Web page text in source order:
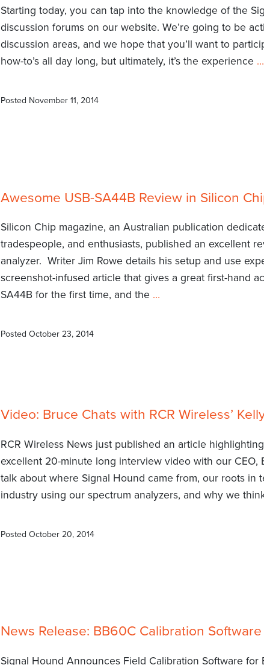
Starting today, you can tap into the knowledge of the
discussion forums on our website. We’re going to be
discussion areas, and we hope that you’ll want to
how-to’s all day long, but ultimately, it’s the experience …
Posted November 11, 2014
Awesome USB-SA44B Review in Silicon
Silicon Chip magazine, an Australian publication
tradespeople, and enthusiasts, published an excellent
analyzer. Writer Jim Rowe details his setup and use
screenshot-infused article that gives a great first-hand
SA44B for the first time, and the …
Posted October 23, 2014
Video: Bruce Chats with RCR Wireless’
RCR Wireless News just published an article
excellent 20-minute long interview video with our CEO,
talk about where Signal Hound came from, our roots in
industry using our spectrum analyzers, and why we
Posted October 20, 2014
News Release: BB60C Calibration
Signal Hound Announces Field Calibration Software for